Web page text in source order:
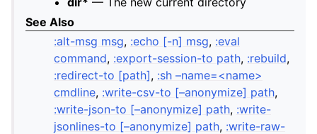
See Also
:alt-msg msg, :echo [-n] msg, :eval
command, :export-session-to path, :rebuild,
:redirect-to [path], :sh –name=<name>
cmdline, :write-csv-to [–anonymize] path,
:write-json-to [–anonymize] path, :write-
jsonlines-to [–anonymize] path, :write-raw-